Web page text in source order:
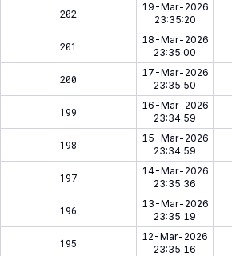
202
19-Mar-2026
23:35:20
201
18-Mar-2026
23:35:00
200
17-Mar-2026
23:35:50
199
16-Mar-2026
23:34:59
198
15-Mar-2026
23:34:59
197
14-Mar-2026
23:35:36
196
13-Mar-2026
23:35:19
195
12-Mar-2026
23:35:16